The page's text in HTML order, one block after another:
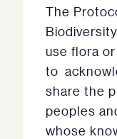
The
use flora
to
share the
peoples
whose